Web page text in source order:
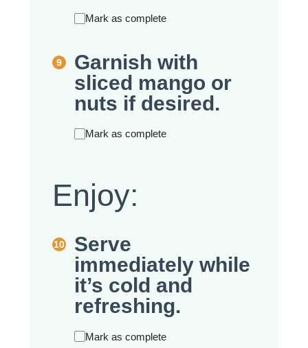
Mark as complete
Garnish with
sliced mango or
nuts if desired.
Mark as complete
Enjoy:
Serve
immediately while
it’s cold and
refreshing.
Mark as complete